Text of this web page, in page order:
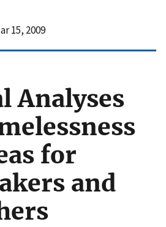
15, 2009
Analyses
for
and